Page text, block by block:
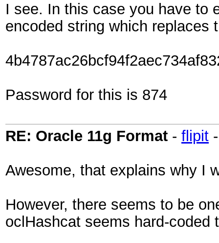
I see. In this case you have to
encoded string which replaces
Password for this is 874
RE: Oracle 11g Format - flipit
Awesome, that explains why I
However, there seems to be
oclHashcat seems hard-coded